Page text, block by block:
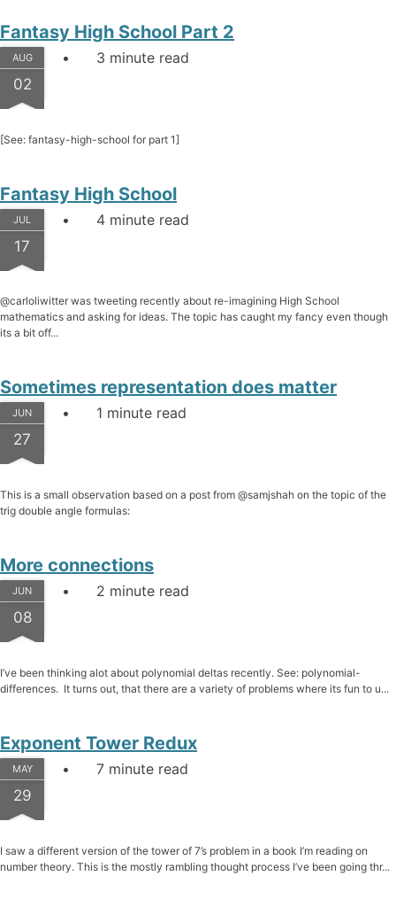
Fantasy High School Part 2
AUG
02
3 minute read
[See: fantasy-high-school for part 1]
Fantasy High School
JUL
17
4 minute read
@carloliwitter was tweeting recently about re-imagining High School
mathematics and asking for ideas. The topic has caught my fancy even though
its a bit off...
Sometimes representation does matter
JUN
27
1 minute read
This is a small observation based on a post from @samjshah on the topic of the
trig double angle formulas:
More connections
JUN
08
2 minute read
I’ve been thinking alot about polynomial deltas recently. See: polynomial-
differences. It turns out, that there are a variety of problems where its fun to u...
Exponent Tower Redux
MAY
29
7 minute read
I saw a different version of the tower of 7’s problem in a book I’m reading on
number theory. This is the mostly rambling thought process I’ve been going thr...